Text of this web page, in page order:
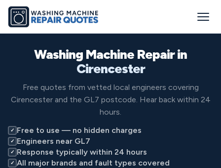
Washing Machine Repair in
Cirencester
Free quotes from vetted local engineers covering
Cirencester and the GL7 postcode. Hear back within 24
hours.
✓ Free to use — no hidden charges
✓ Engineers near GL7
✓ Response typically within 24 hours
✓ All major brands and fault types covered